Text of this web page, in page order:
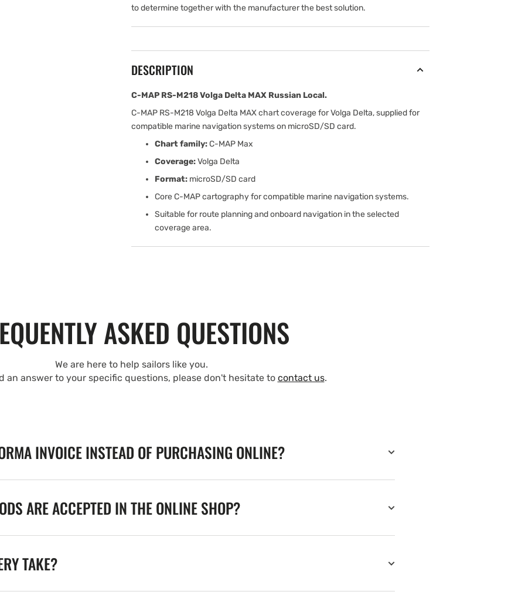
to determine together with the manufacturer the best solution.
DESCRIPTION
C-MAP RS-M218 Volga Delta MAX Russian Local.
C-MAP RS-M218 Volga Delta MAX chart coverage for Volga Delta, supplied for
compatible marine navigation systems on microSD/SD card.
Chart family:C-MAP Max
Coverage:Volga Delta
Format: microSD/SD card
Core C-MAP cartography for compatible marine navigation systems.
Suitable for route planning and onboard navigation in the selected
coverage area.
ASKED QUESTIONS
We are here to help sailors like you.
an answer to your specific questions, please don't hesitate to contact us.
INVOICE INSTEAD OF PURCHASING ONLINE?
ARE ACCEPTED IN THE ONLINE SHOP?
TAKE?